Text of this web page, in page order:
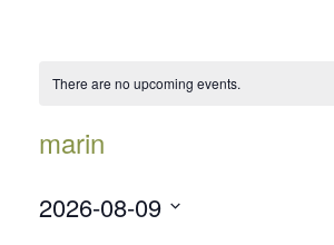
There are no upcoming events.
marin
2026-08-09